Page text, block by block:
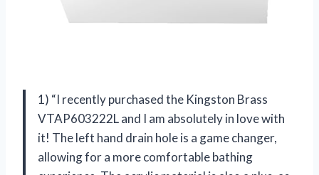
1) “I recently purchased the Kingston Brass
VTAP603222L and I am absolutely in love with
it! The left hand drain hole is a game changer,
allowing for a more comfortable bathing